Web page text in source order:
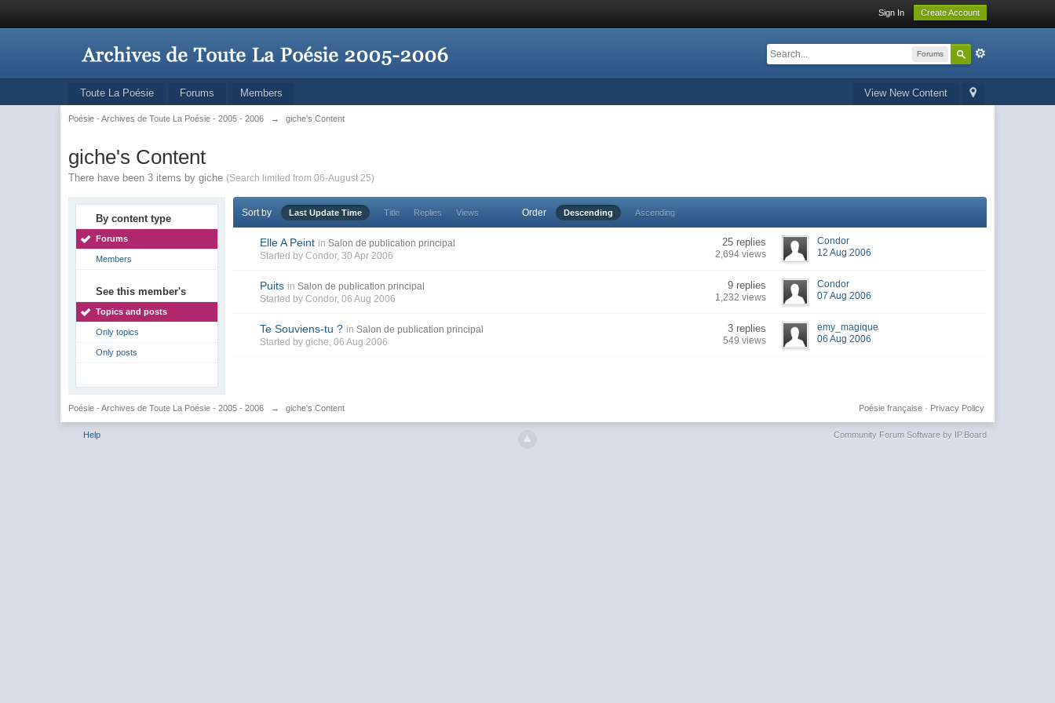
Sign In Create Account
Forums
View New Content
Toute La Poésie Forums Members
Poésie - Archives de Toute La Poésie - 2005 - 2006 → giche's Content
giche's Content
There have been 3 items by giche (Search limited from 06-August 25)
By content type
Forums
Members
See this member's
Topics and posts
Only topics
Only posts
Sort by Last Update Time Title Replies Views Order Descending Ascending
Elle A Peint in Salon de publication principal
Started byCondor, 30 Apr 2006
25 replies
2,694 views
Condor
12 Aug 2006
Puits in Salon de publication principal
Started byCondor, 06 Aug 2006
9 replies
1,232 views
Condor
07 Aug 2006
Te Souviens-tu ? in Salon de publication principal
Started bygiche, 06 Aug 2006
3 replies
549 views
emy_magique
06 Aug 2006
Poésie - Archives de Toute La Poésie - 2005 - 2006 → giche's Content Privacy Policy
Poésie française·
Help Community Forum Software by IP.Board